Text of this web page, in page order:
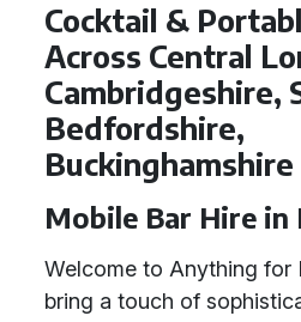
Cocktail &
Across Central
Cambridgeshire,
Bedfordshire,
Buckinghamshire
Mobile Bar Hire in
Welcome to Anything for
bring a touch of